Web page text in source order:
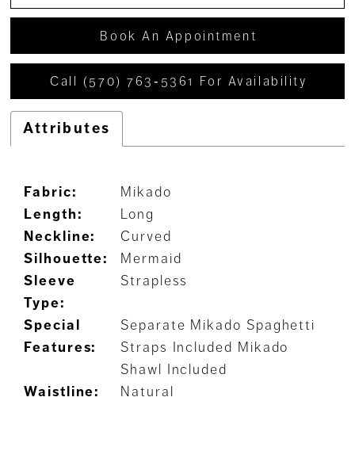
Book An Appointment
Call (570) 763‑5361 For Availability
Attributes
Fabric:
Mikado
Length:
Long
Neckline:
Curved
Silhouette:
Mermaid
Sleeve
Type:
Strapless
Special
Features:
Separate Mikado Spaghetti
Straps Included Mikado
Shawl Included
Waistline:
Natural